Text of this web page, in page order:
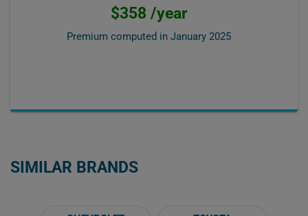
$358 /year
Premium computed in January 2025
SIMILAR BRANDS